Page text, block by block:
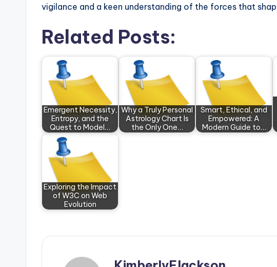
vigilance and a keen understanding of the forces that
Related Posts:
Emergent Necessity,
Entropy, and the
Quest to Model…
Why a Truly Personal
Astrology Chart Is
the Only One…
Smart, Ethical, and
Empowered: A
Modern Guide to…
Exploring the Impact
of W3C on Web
Evolution